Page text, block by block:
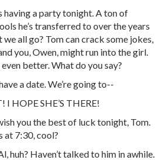
having a party tonight. A ton of
he’s transferred to over the years
we all go? Tom can crack some jokes,
you, Owen, might run into the girl.
better. What do you say?
a date. We’re going to--
HOPE SHE’S THERE!
you the best of luck tonight, Tom.
at 7:30, cool?
huh? Haven’t talked to him in awhile.